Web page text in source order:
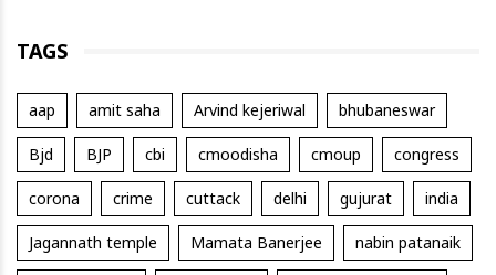
TAGS
aap amit saha Arvind kejeriwal bhubaneswar
Bjd BJP cbi cmoodisha cmoup congress
corona crime cuttack delhi gujurat india
Jagannath temple Mamata Banerjee nabin patanaik